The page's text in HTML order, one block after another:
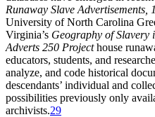
Runaway Slave Advertisements,
University of North Carolina
Virginia’s Geography of Slavery
Adverts 250 Projecthouse
educators, students, and
analyze, and code historical
descendants’ individual and
possibilities previously only
archivists.29